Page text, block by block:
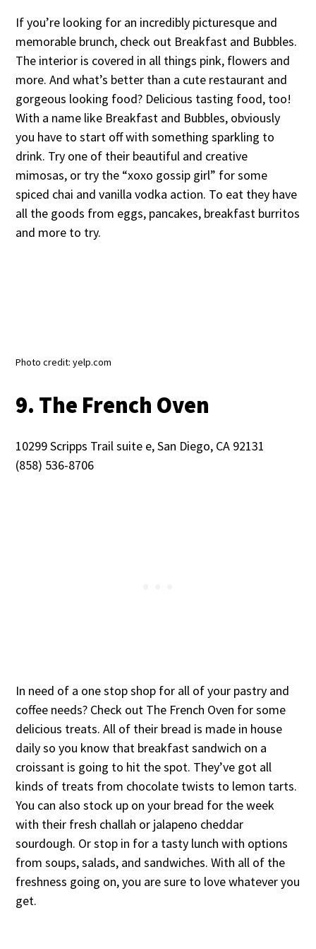
If you’re looking for an incredibly picturesque and
memorable brunch, check out Breakfast and Bubbles.
The interior is covered in all things pink, flowers and
more. And what’s better than a cute restaurant and
gorgeous looking food? Delicious tasting food, too!
With a name like Breakfast and Bubbles, obviously
you have to start off with something sparkling to
drink. Try one of their beautiful and creative
mimosas, or try the “xoxo gossip girl” for some
spiced chai and vanilla vodka action. To eat they have
all the goods from eggs, pancakes, breakfast burritos
and more to try.
Photo credit: yelp.com
9. The French Oven
10299 Scripps Trail suite e, San Diego, CA 92131
(858) 536-8706
In need of a one stop shop for all of your pastry and
coffee needs? Check out The French Oven for some
delicious treats. All of their bread is made in house
daily so you know that breakfast sandwich on a
croissant is going to hit the spot. They’ve got all
kinds of treats from chocolate twists to lemon tarts.
You can also stock up on your bread for the week
with their fresh challah or jalapeno cheddar
sourdough. Or stop in for a tasty lunch with options
from soups, salads, and sandwiches. With all of the
freshness going on, you are sure to love whatever you
get.